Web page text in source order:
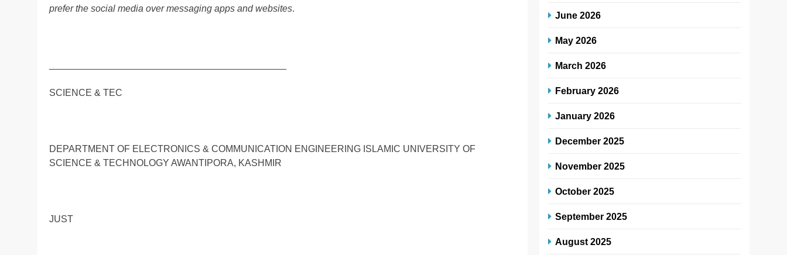
prefer the social media over messaging apps and websites.
SCIENCE & TEC
DEPARTMENT OF ELECTRONICS & COMMUNICATION ENGINEERING ISLAMIC UNIVERSITY OF
SCIENCE & TECHNOLOGY AWANTIPORA, KASHMIR
JUST
June 2026
May 2026
March 2026
February 2026
January 2026
December 2025
November 2025
October 2025
September 2025
August 2025